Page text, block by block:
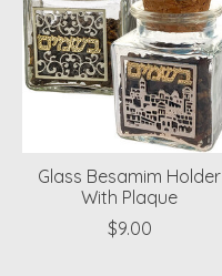
Glass Besamim Holder
With Plaque
$9.00